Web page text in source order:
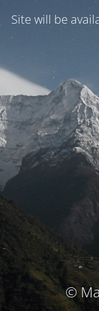
Site will be
©